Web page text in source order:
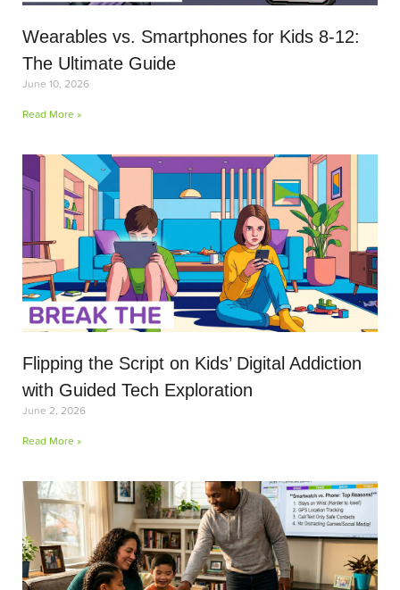
Wearables vs. Smartphones for Kids 8-12:
The Ultimate Guide
June 10, 2026
Read More »
Flipping the Script on Kids’ Digital Addiction
with Guided Tech Exploration
June 2, 2026
Read More »